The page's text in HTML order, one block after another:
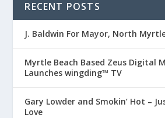
RECENT POSTS
J. Baldwin For Mayor, North
Myrtle Beach Based Zeus Digital
Launches wingding™ TV
Gary Lowder and Smokin’ Hot –
Love